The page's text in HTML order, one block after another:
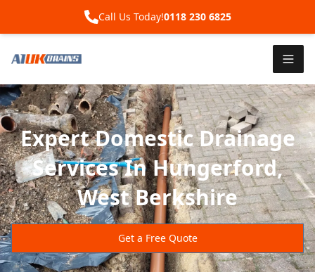
Call Us Today!0118 230 6825
Expert Domestic Drainage
Services In Hungerford,
West Berkshire
Get a Free Quote